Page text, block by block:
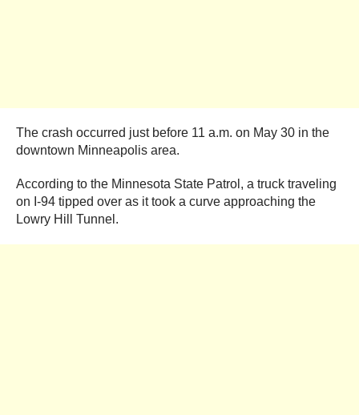
The crash occurred just before 11 a.m. on May 30 in the
downtown Minneapolis area.
According to the Minnesota State Patrol, a truck traveling
on I-94 tipped over as it took a curve approaching the
Lowry Hill Tunnel.